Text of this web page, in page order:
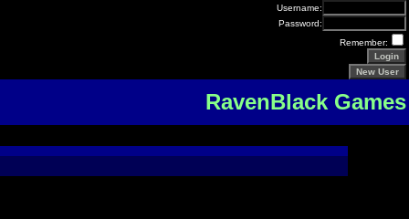
Username:
Password:
Remember:
RavenBlack Games